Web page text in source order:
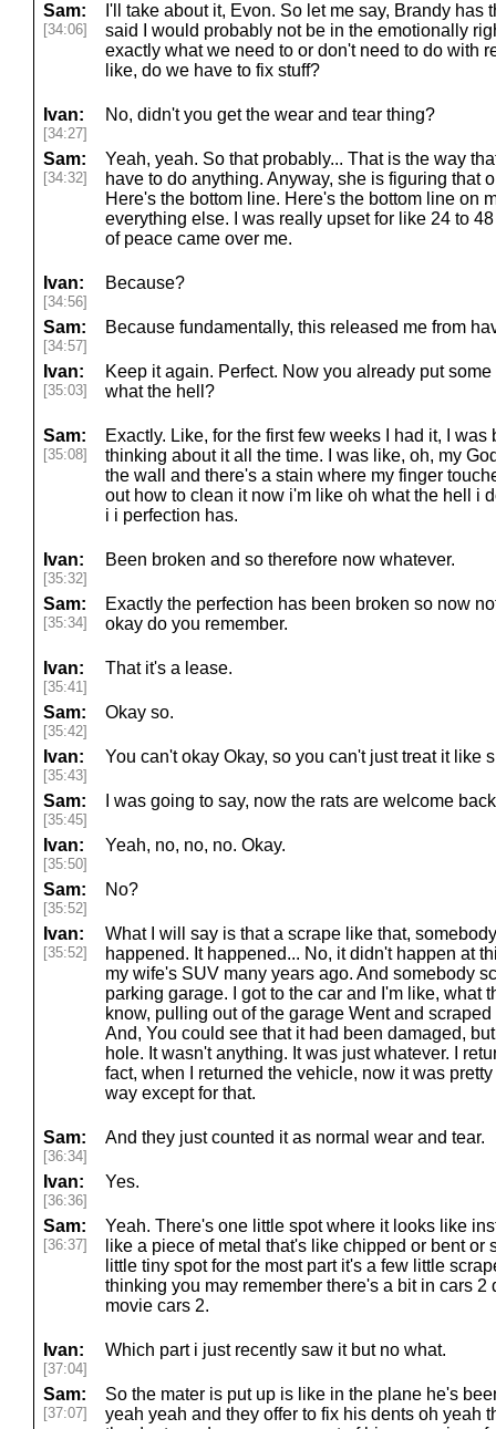
Sam:
[34:06]
I'll take about it, Evon. So let me say, Brandy has
said I would probably not be in the emotionally
exactly what we need to or don't need to do with
like, do we have to fix stuff?
Ivan:
[34:27]
No, didn't you get the wear and tear thing?
Sam:
[34:32]
Yeah, yeah. So that probably... That is the way
have to do anything. Anyway, she is figuring that
Here's the bottom line. Here's the bottom line on
everything else. I was really upset for like 24 to
of peace came over me.
Ivan:
[34:56]
Because?
Sam:
[34:57]
Because fundamentally, this released me from
Ivan:
[35:03]
Keep it again. Perfect. Now you already put
what the hell?
Sam:
[35:08]
Exactly. Like, for the first few weeks I had it, I
thinking about it all the time. I was like, oh, my
the wall and there's a stain where my finger
out how to clean it now i'm like oh what the hell i
i i perfection has.
Ivan:
[35:32]
Been broken and so therefore now whatever.
Sam:
[35:34]
Exactly the perfection has been broken so now
okay do you remember.
Ivan:
[35:41]
That it's a lease.
Sam:
[35:42]
Okay so.
Ivan:
[35:43]
You can't okay Okay, so you can't just treat it like
Sam:
[35:45]
I was going to say, now the rats are welcome
Ivan:
[35:50]
Yeah, no, no, no. Okay.
Sam:
[35:52]
No?
Ivan:
[35:52]
What I will say is that a scrape like that,
happened. It happened... No, it didn't happen at
my wife's SUV many years ago. And somebody
parking garage. I got to the car and I'm like, what
know, pulling out of the garage Went and
And, You could see that it had been damaged,
hole. It wasn't anything. It was just whatever. I
fact, when I returned the vehicle, now it was
way except for that.
Sam:
[36:34]
And they just counted it as normal wear and tear.
Ivan:
[36:36]
Yes.
Sam:
[36:37]
Yeah. There's one little spot where it looks like
like a piece of metal that's like chipped or bent or
little tiny spot for the most part it's a few little
thinking you may remember there's a bit in cars 2
movie cars 2.
Ivan:
[37:04]
Which part i just recently saw it but no what.
Sam:
[37:07]
So the mater is put up is like in the plane he's
yeah yeah and they offer to fix his dents oh yeah